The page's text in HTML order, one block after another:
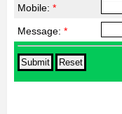
Mobile: *
Message: *